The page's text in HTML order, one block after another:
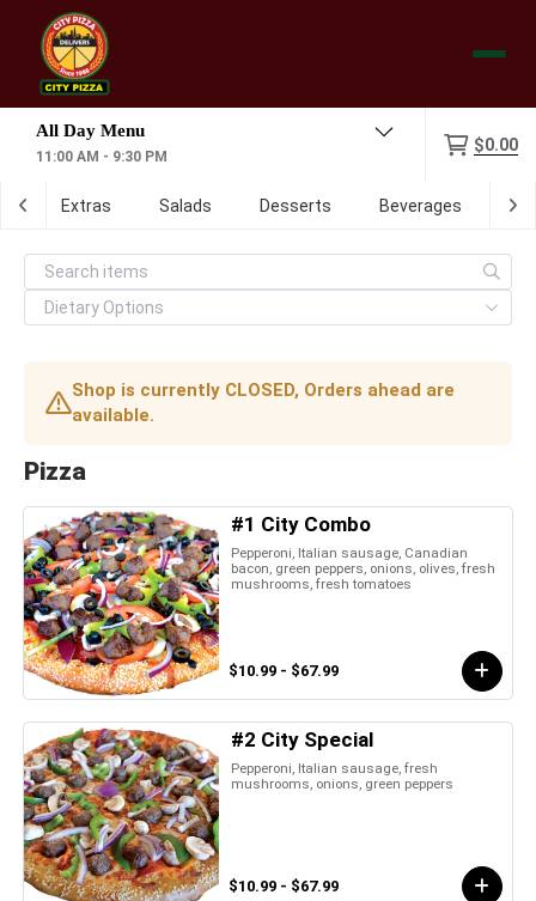
11:00 AM - 9:30 PM
$0.00
Extras Salads Desserts Beverages
Shop is currently CLOSED, Orders ahead are
available.
Pizza
#1 City Combo
Pepperoni, Italian sausage, Canadian
bacon, green peppers, onions, olives, fresh
mushrooms, fresh tomatoes
$10.99 - $67.99
#2 City Special
Pepperoni, Italian sausage, fresh
mushrooms, onions, green peppers
$10.99 - $67.99